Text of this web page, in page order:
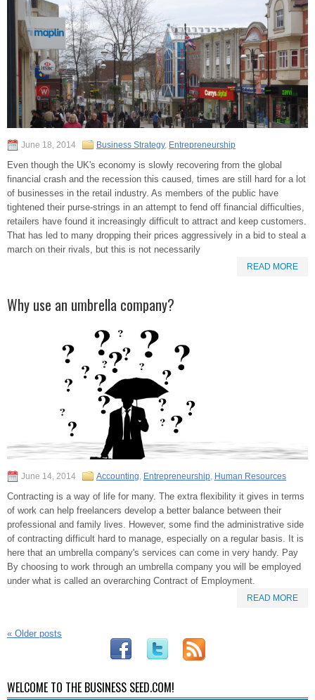
June 18, 2014 Business Strategy, Entrepreneurship
Even though the UK's economy is slowly recovering from the global
financial crash and the recession this caused, times are still hard for a lot
of businesses in the retail industry. As members of the public have
tightened their purse-strings in an attempt to fend off financial difficulties,
retailers have found it increasingly difficult to attract and keep customers.
That has led to many dropping their prices aggressively in a bid to steal a
march on their rivals, but this is not necessarily
READ MORE
Why use an umbrella company?
June 14, 2014 Accounting Entrepreneurship Human Resources
Contracting is a way of life for many. The extra flexibility it gives in terms
of work can help freelancers develop a better balance between their
professional and family lives. However, some find the administrative side
of contracting difficult hard to manage, especially on a regular basis. It is
here that an umbrella company's services can come in very handy. Pay
By choosing to work through an umbrella company you will be employed
under what is called an overarching Contract of Employment.
READ MORE
« Older posts
WELCOME TO THE BUSINESS SEED.COM!